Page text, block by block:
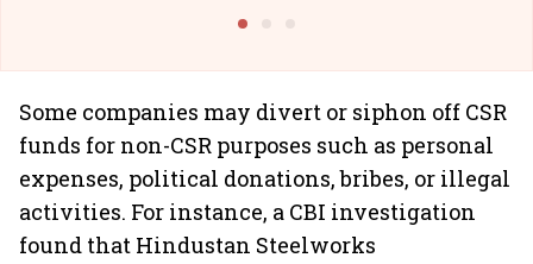
Some companies may divert or siphon off CSR
funds for non-CSR purposes such as personal
expenses, political donations, bribes, or illegal
activities. For instance, a CBI investigation
found that Hindustan Steelworks